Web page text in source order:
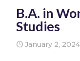
B.A. in
Studies
January 2, 2024